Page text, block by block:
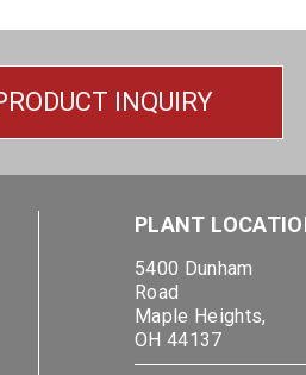
INQUIRY
PLANT
5400 Dunham
Road
Maple Heights,
OH 44137